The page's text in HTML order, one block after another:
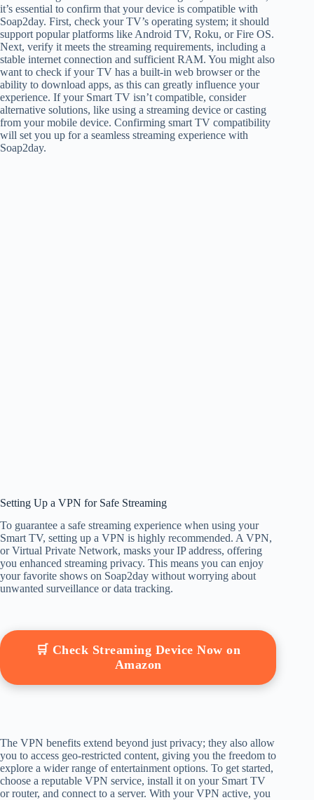
it’s essential to confirm that your device is compatible with
Soap2day. First, check your TV’s operating system; it should
support popular platforms like Android TV, Roku, or Fire OS.
Next, verify it meets the streaming requirements, including a
stable internet connection and sufficient RAM. You might also
want to check if your TV has a built-in web browser or the
ability to download apps, as this can greatly influence your
experience. If your Smart TV isn’t compatible, consider
alternative solutions, like using a streaming device or casting
from your mobile device. Confirming smart TV compatibility
will set you up for a seamless streaming experience with
Soap2day.
Setting Up a VPN for Safe Streaming
To guarantee a safe streaming experience when using your
Smart TV, setting up a VPN is highly recommended. A VPN,
or Virtual Private Network, masks your IP address, offering
you enhanced streaming privacy. This means you can enjoy
your favorite shows on Soap2day without worrying about
unwanted surveillance or data tracking.
🛒 Check Streaming Device Now on
Amazon
The VPN benefits extend beyond just privacy; they also allow
you to access geo-restricted content, giving you the freedom to
explore a wider range of entertainment options. To get started,
choose a reputable VPN service, install it on your Smart TV
or router, and connect to a server. With your VPN active, you